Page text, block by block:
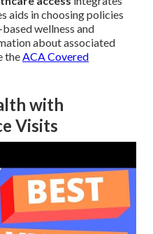
aids in choosing policies
wellness and
about associated
theACA Covered
with
Visits